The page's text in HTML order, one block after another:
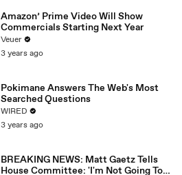
Amazon’ Prime Video Will Show
Commercials Starting Next Year
Veuer
3 years ago
Pokimane Answers The Web's Most
Searched Questions
WIRED
3 years ago
BREAKING NEWS: Matt Gaetz Tells
House Committee: 'I'm Not Going To